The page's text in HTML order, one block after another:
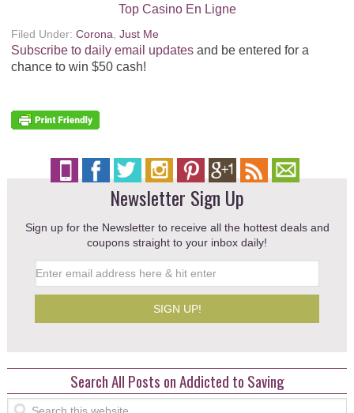
Top Casino En Ligne
Filed Under: Corona Just Me
Subscribe to daily email updatesand be entered for a
chance to win $50 cash!
Newsletter Sign Up
Sign up for the Newsletter to receive all the hottest deals and
coupons straight to your inbox daily!
Search All Posts on Addicted to Saving